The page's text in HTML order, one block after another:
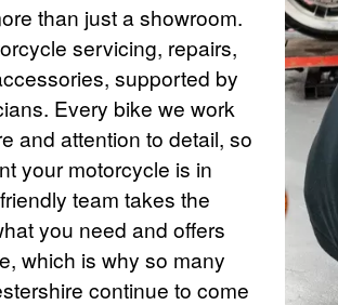
than just a showroom.
servicing, repairs,
supported by
Every bike we work
and attention to detail, so
your motorcycle is in
team takes the
you need and offers
which is why so many
continue to come